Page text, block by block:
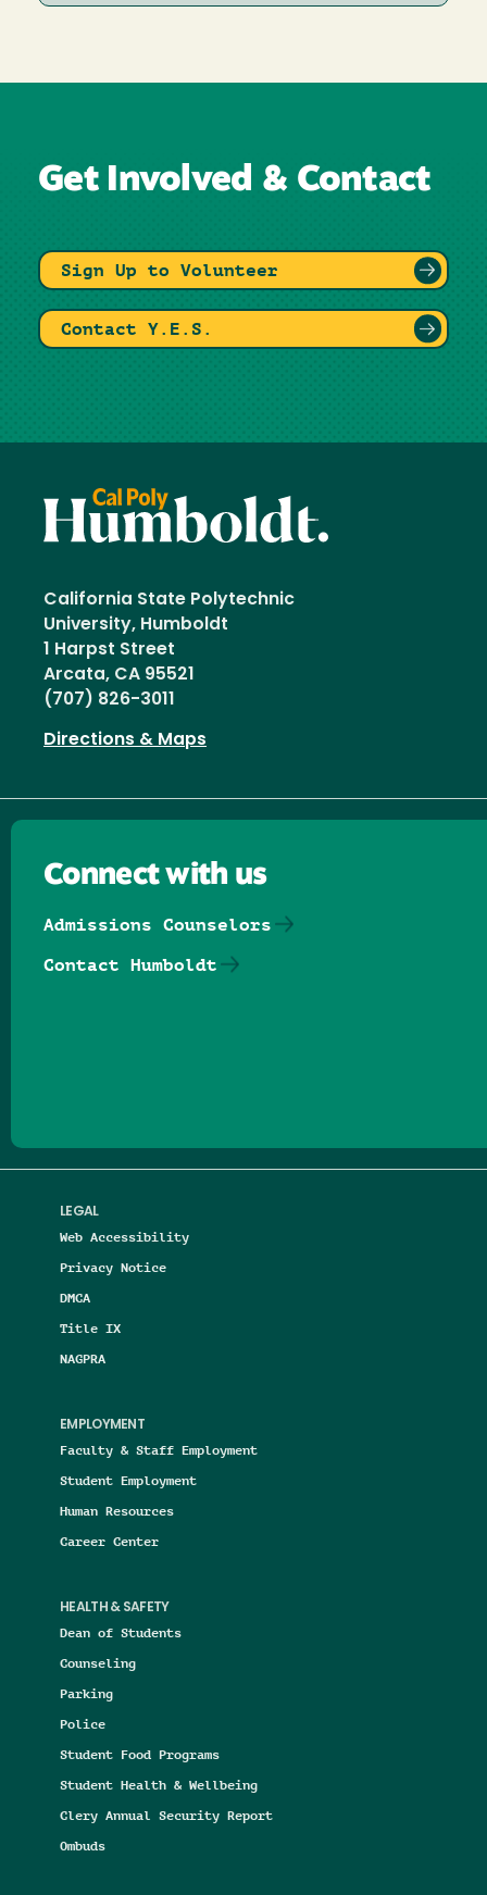
Get Involved & Contact
Sign Up to Volunteer
Contact Y.E.S.
California State Polytechnic
University, Humboldt
1 Harpst Street
Arcata, CA 95521
(707) 826-3011
Directions & Maps
LEGAL
Web Accessibility
Privacy Notice
DMCA
Title IX
NAGPRA
EMPLOYMENT
Faculty & Staff Employment
Student Employment
Human Resources
Career Center
HEALTH & SAFETY
Dean of Students
Counseling
Parking
Police
Student Food Programs
Student Health & Wellbeing
Clery Annual Security Report
Ombuds
Connect with us
Admissions Counselors
Contact Humboldt